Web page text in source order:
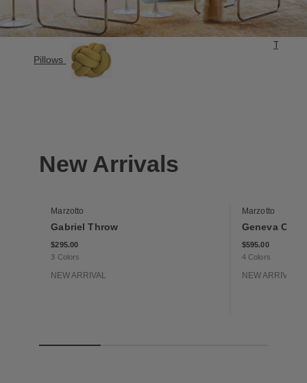
Pillows
Throw
New Arrivals
Marzotto
NEW ARRIVAL
Gabriel Throw
$295.00
3 Colors
Marzotto
NEW ARRIVAL
Geneva
$595.00
4 Colors